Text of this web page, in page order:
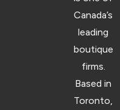
Canada’s
leading
boutique
firms.
Based in
Toronto,